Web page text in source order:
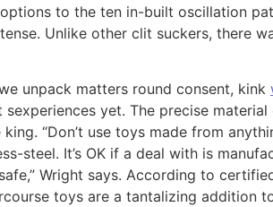
to the ten in-built oscillation
Unlike other clit suckers, there
unpack matters round consent, kink
yet. The precise
“Don’t use toys made from
steel. It’s OK if a deal with is
Wright says. According to
toys are a tantalizing addition